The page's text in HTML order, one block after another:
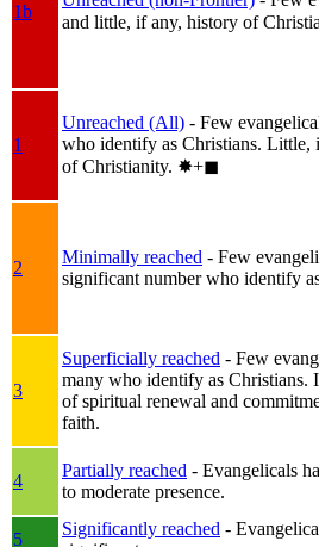
1b
and little, if any, history of
1
Unreached (All) - Few
who identify as Christians. Little,
of Christianity. ✸︎+◼︎
2
Minimally reached - Few
significant number who identify
3
Superficially reached - Few
many who identify as Christians.
of spiritual renewal and
faith.
4
Partially reached - Evangelicals
to moderate presence.
5
Significantly reached -